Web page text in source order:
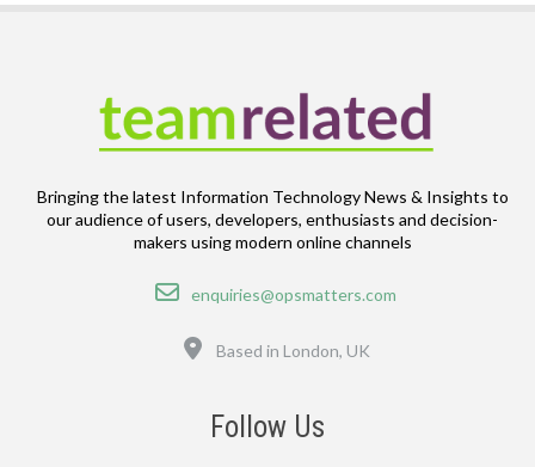
Bringing the latest Information Technology News & Insights to
our audience of users, developers, enthusiasts and decision-
makers using modern online channels
Email
enquiries@opsmatters.com
Based in London, UK
Follow Us